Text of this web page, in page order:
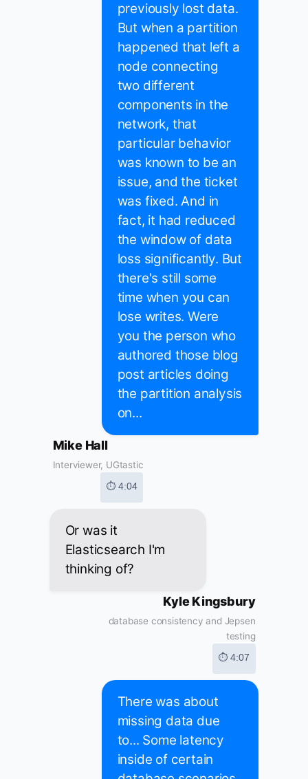
previously lost data.
But when a partition
happened that left a
node connecting
two different
components in the
network, that
particular behavior
was known to be an
issue, and the ticket
was fixed. And in
fact, it had reduced
the window of data
loss significantly. But
there's still some
time when you can
lose writes. Were
you the person who
authored those blog
post articles doing
the partition analysis
on...
Mike Hall
Interviewer, UGtastic
⏱ 4:04
Or was it
Elasticsearch I'm
thinking of?
Kyle Kingsbury
database consistency and Jepsen
testing
⏱ 4:07
There was about
missing data due
to... Some latency
inside of certain